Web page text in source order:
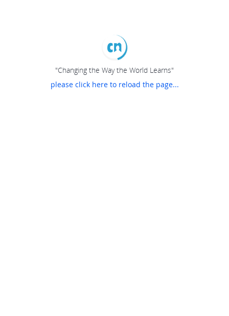
"Changing the Way the World Learns"
please click here to reload the page...